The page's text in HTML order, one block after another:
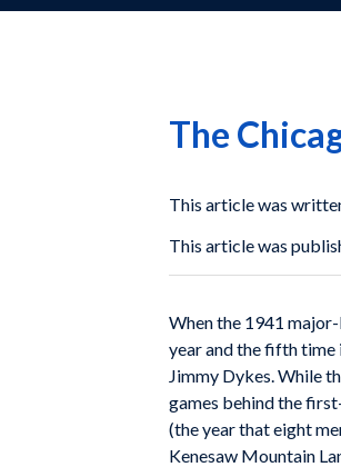
The
This article was
This article was
When the 1941
year and the fifth time
Jimmy Dykes. While
games behind the
(the year that eight
Kenesaw Mountain